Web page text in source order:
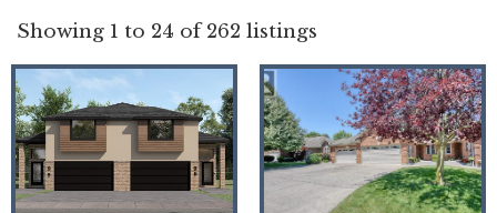
Showing 1 to 24 of 262 listings